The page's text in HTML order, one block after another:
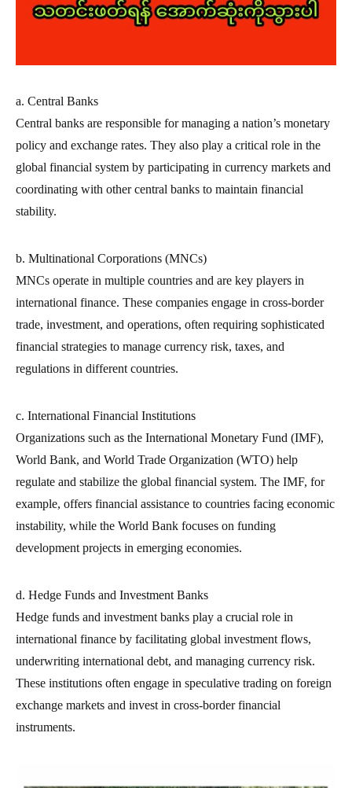
a. Central Banks
Central banks are responsible for managing a nation’s monetary
policy and exchange rates. They also play a critical role in the
global financial system by participating in currency markets and
coordinating with other central banks to maintain financial
stability.
b. Multinational Corporations (MNCs)
MNCs operate in multiple countries and are key players in
international finance. These companies engage in cross-border
trade, investment, and operations, often requiring sophisticated
financial strategies to manage currency risk, taxes, and
regulations in different countries.
c. International Financial Institutions
Organizations such as the International Monetary Fund (IMF),
World Bank, and World Trade Organization (WTO) help
regulate and stabilize the global financial system. The IMF, for
example, offers financial assistance to countries facing economic
instability, while the World Bank focuses on funding
development projects in emerging economies.
d. Hedge Funds and Investment Banks
Hedge funds and investment banks play a crucial role in
international finance by facilitating global investment flows,
underwriting international debt, and managing currency risk.
These institutions often engage in speculative trading on foreign
exchange markets and invest in cross-border financial
instruments.